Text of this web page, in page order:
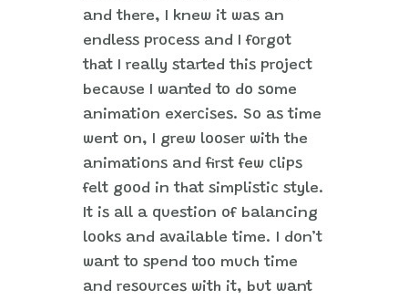
and there, I knew it was an
endless process and I forgot
that I really started this project
because I wanted to do some
animation exercises. So as time
went on, I grew looser with the
animations and first few clips
felt good in that simplistic style.
It is all a question of balancing
looks and available time. I don’t
want to spend too much time
and resources with it, but want